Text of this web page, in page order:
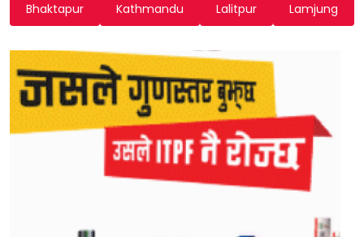
Bhaktapur Kathmandu Lalitpur Lamjung